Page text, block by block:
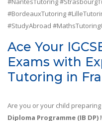
#BordeauxTutoring
#StudyAbroad
Ace Your
Exams with
Tutoring in
Are you or your child
Diploma Programme (IB DP)